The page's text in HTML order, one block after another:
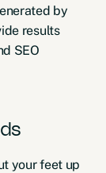
by
results
SEO
your feet up